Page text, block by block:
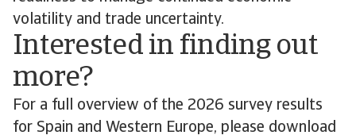
volatility and trade uncertainty.
Interested in finding out
more?
For a full overview of the 2026 survey results
for Spain and Western Europe, please download